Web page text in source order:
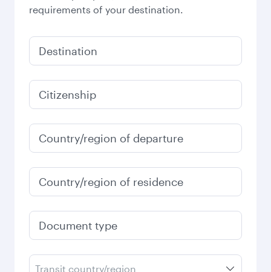
December
3,080
January
3,080
Fares displayed are for a return trip for a
single passenger.